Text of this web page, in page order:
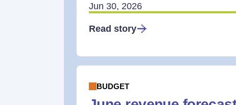
Jun 30, 2026
Read story
BUDGET